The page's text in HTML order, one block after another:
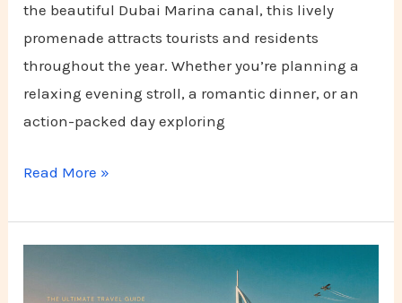
the beautiful Dubai Marina canal, this lively
promenade attracts tourists and residents
throughout the year. Whether you’re planning a
relaxing evening stroll, a romantic dinner, or an
action-packed day exploring
Read More »